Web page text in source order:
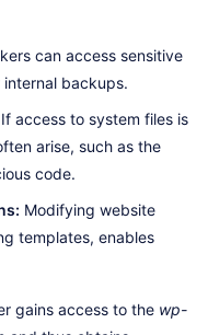
can access sensitive
backups.
If access to system files is
arise, such as the
code.
Modifying website
templates, enables
gains access to the wp-